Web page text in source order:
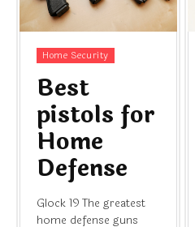
Home Security
Best
pistols for
Home
Defense
Glock 19 The greatest
home defense guns